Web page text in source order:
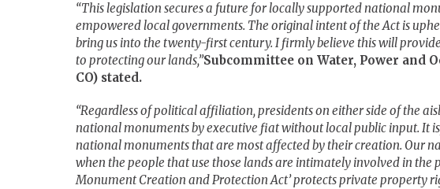
“This legislation secures a future for locally supported national
empowered local governments. The original intent of the Act is
bring us into the twenty-first century. I firmly believe this will
to protecting our lands,”Subcommittee on Water, Power and
CO) stated.
“Regardless of political affiliation, presidents on either side of the
national monuments by executive fiat without local public input. It
national monuments that are most affected by their creation. Our
when the people that use those lands are intimately involved in the
Monument Creation and Protection Act’ protects private property